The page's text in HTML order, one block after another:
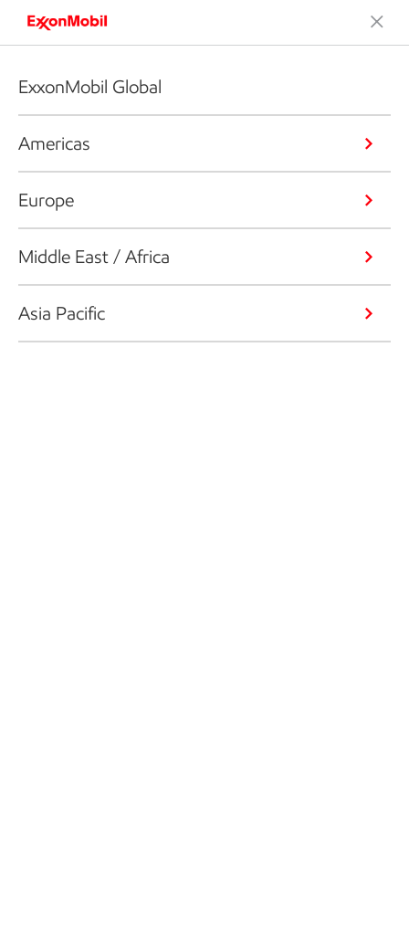
ExxonMobil Global
Americas
Europe
Middle East / Africa
Asia Pacific